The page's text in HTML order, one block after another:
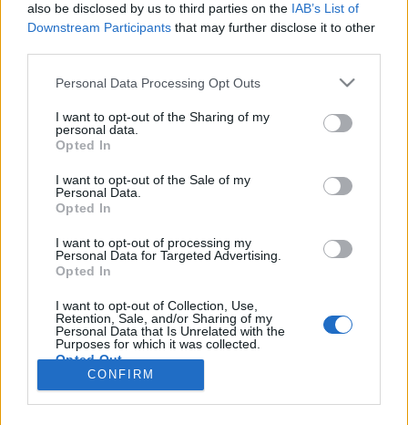
also be disclosed by us to third parties on the IAB’s List of
Downstream Participants that may further disclose it to other
Please note that this website/app uses one or more Google
not limited to your visit or usage behaviour. You may click to
grant or deny consent to Google and its third-party tags to
use your data for below specified purposes in below Google
consent section.
Personal Data Processing Opt Outs
I want to opt-out of the Sharing of my
personal data.
Opted In
I want to opt-out of the Sale of my
Personal Data.
Opted In
I want to opt-out of processing my
Personal Data for Targeted Advertising.
Opted In
I want to opt-out of Collection, Use,
Retention, Sale, and/or Sharing of my
Personal Data that Is Unrelated with the
Purposes for which it was collected.
Opted Out
CONFIRM
HÍREK
NÉPI